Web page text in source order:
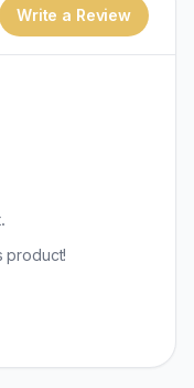
Write a Review
product!